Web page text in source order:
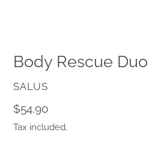
Body Rescue Duo
VENDOR
SALUS
Regular
price
$54.90
Tax included.